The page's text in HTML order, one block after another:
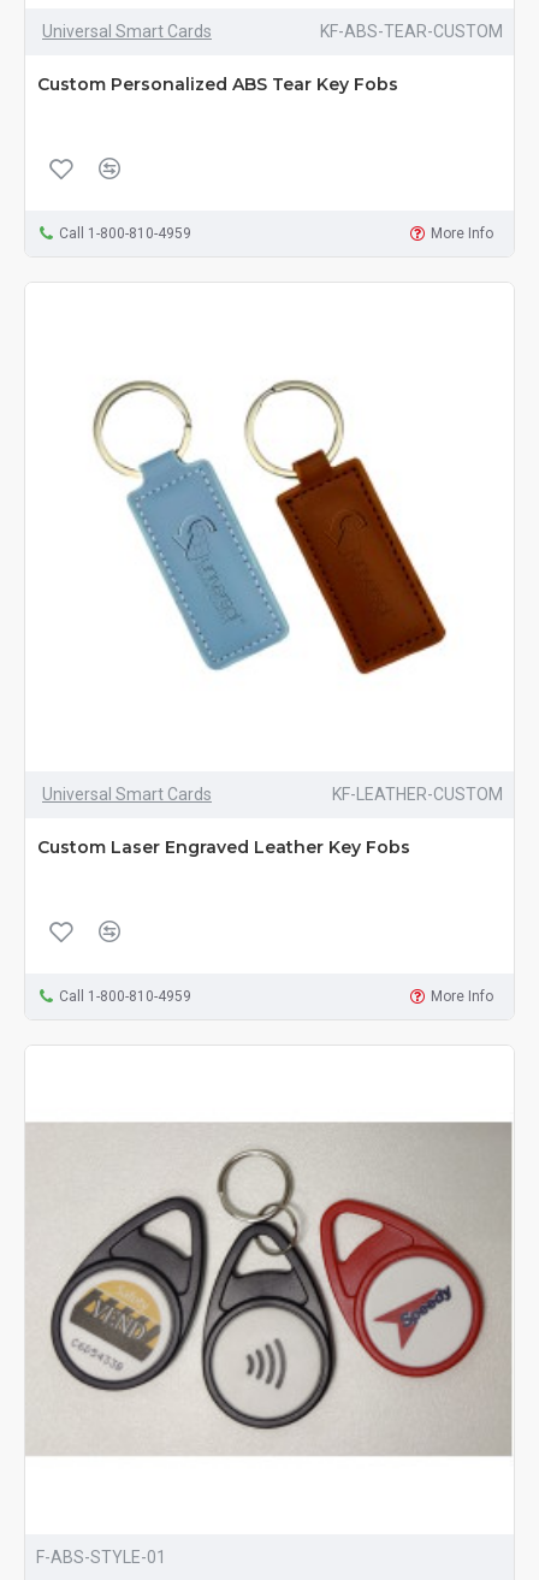
Universal Smart Cards KF-ABS-TEAR-CUSTOM
Custom Personalized ABS Tear Key Fobs
Call 1-800-810-4959 More Info
Universal Smart Cards KF-LEATHER-CUSTOM
Custom Laser Engraved Leather Key Fobs
Call 1-800-810-4959 More Info
F-ABS-STYLE-01